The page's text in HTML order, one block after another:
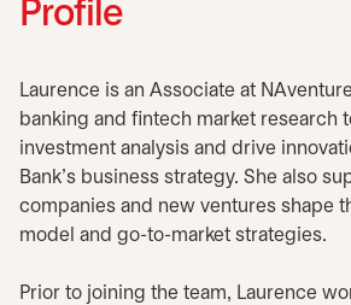
Profile
Laurence is an Associate at
banking and fintech market research
investment analysis and drive
Bank's business strategy. She also
companies and new ventures shape
model and go-to-market strategies.
Prior to joining the team, Laurence